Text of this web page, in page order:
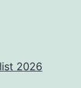
2026